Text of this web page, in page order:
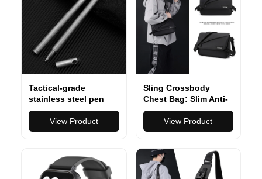
Tactical-grade
stainless steel pen
with rugged durability
High Quality Stainless
Steel Anti Skid
Pen Aluminum Glass
Breaker Survival Tool
View Product
Sling Crossbody
Chest Bag: Slim Anti-
Theft Cross Body Bag
Over Shoulder
Backpack Stealth Side
View Product